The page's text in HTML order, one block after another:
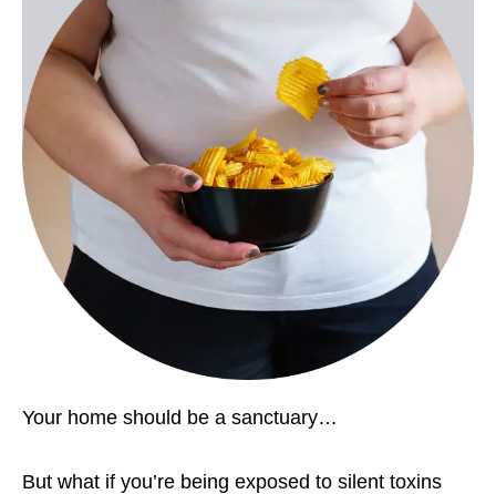
Your home should be a sanctuary…
But what if you’re being exposed to silent toxins